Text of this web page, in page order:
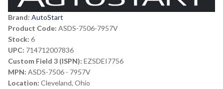
Brand: AutoStart
Product Code: ASDS-7506-7957V
Stock: 6
UPC: 714712007836
Custom Field 3 (ISPN): EZSDEI7756
MPN: ASDS-7506 - 7957V
Location: Cleveland, Ohio